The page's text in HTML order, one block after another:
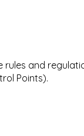
rules and
Points).